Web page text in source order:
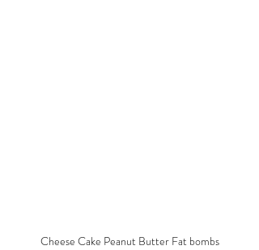
Cheese Cake Peanut Butter Fat bombs